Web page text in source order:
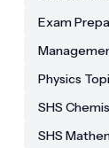
Exam
Physics
SHS
SHS